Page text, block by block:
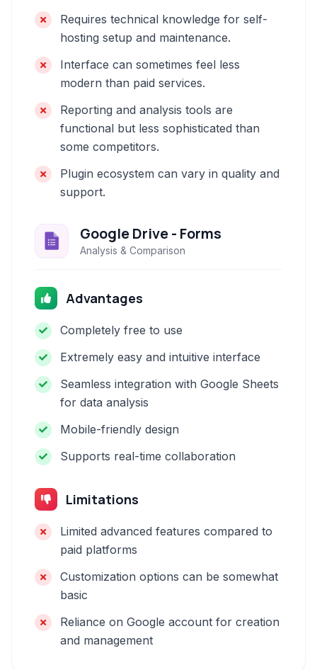
Requires technical knowledge for self-
hosting setup and maintenance.
Interface can sometimes feel less
modern than paid services.
Reporting and analysis tools are
functional but less sophisticated than
some competitors.
Plugin ecosystem can vary in quality and
support.
Google Drive - Forms
Analysis & Comparison
Advantages
Completely free to use
Extremely easy and intuitive interface
Seamless integration with Google Sheets
for data analysis
Mobile-friendly design
Supports real-time collaboration
Limitations
Limited advanced features compared to
paid platforms
Customization options can be somewhat
basic
Reliance on Google account for creation
and management